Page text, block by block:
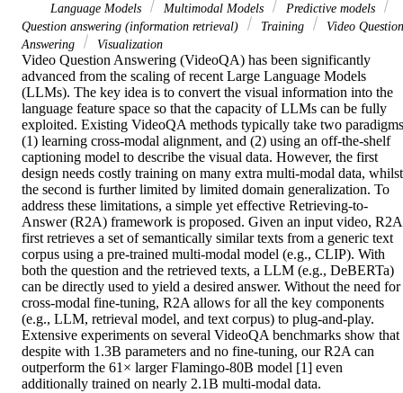
Language Models
Multimodal Models
Predictive models
Question answering (information retrieval)
Training
Video Question
Answering
Visualization
Video Question Answering (VideoQA) has been significantly
advanced from the scaling of recent Large Language Models
(LLMs). The key idea is to convert the visual information into the
language feature space so that the capacity of LLMs can be fully
exploited. Existing VideoQA methods typically take two
(1) learning cross-modal alignment, and (2) using an off-the-shelf
captioning model to describe the visual data. However, the first
design needs costly training on many extra multi-modal data, whilst
the second is further limited by limited domain generalization. To
address these limitations, a simple yet effective Retrieving-to-
Answer (R2A) framework is proposed. Given an input video, R2A
first retrieves a set of semantically similar texts from a generic text
corpus using a pre-trained multi-modal model (e.g., CLIP). With
both the question and the retrieved texts, a LLM (e.g., DeBERTa)
can be directly used to yield a desired answer. Without the need for
cross-modal fine-tuning, R2A allows for all the key components
(e.g., LLM, retrieval model, and text corpus) to plug-and-play.
Extensive experiments on several VideoQA benchmarks show that
despite with 1.3B parameters and no fine-tuning, our R2A can
outperform the 61× larger Flamingo-80B model [1] even
additionally trained on nearly 2.1B multi-modal data.